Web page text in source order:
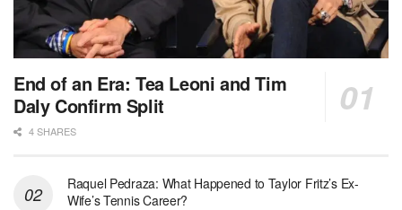
End of an Era: Tea Leoni and Tim
Daly Confirm Split
4 SHARES
Raquel Pedraza: What Happened to Taylor Fritz’s Ex-
Wife’s Tennis Career?